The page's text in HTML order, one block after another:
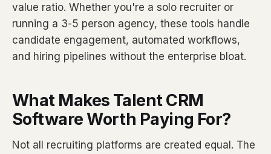
value ratio. Whether you're a solo recruiter or
running a 3-5 person agency, these tools handle
candidate engagement, automated workflows,
and hiring pipelines without the enterprise bloat.
What Makes Talent CRM
Software Worth Paying For?
Not all recruiting platforms are created equal. The